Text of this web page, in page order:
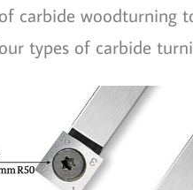
carbide woodturning
types of carbide